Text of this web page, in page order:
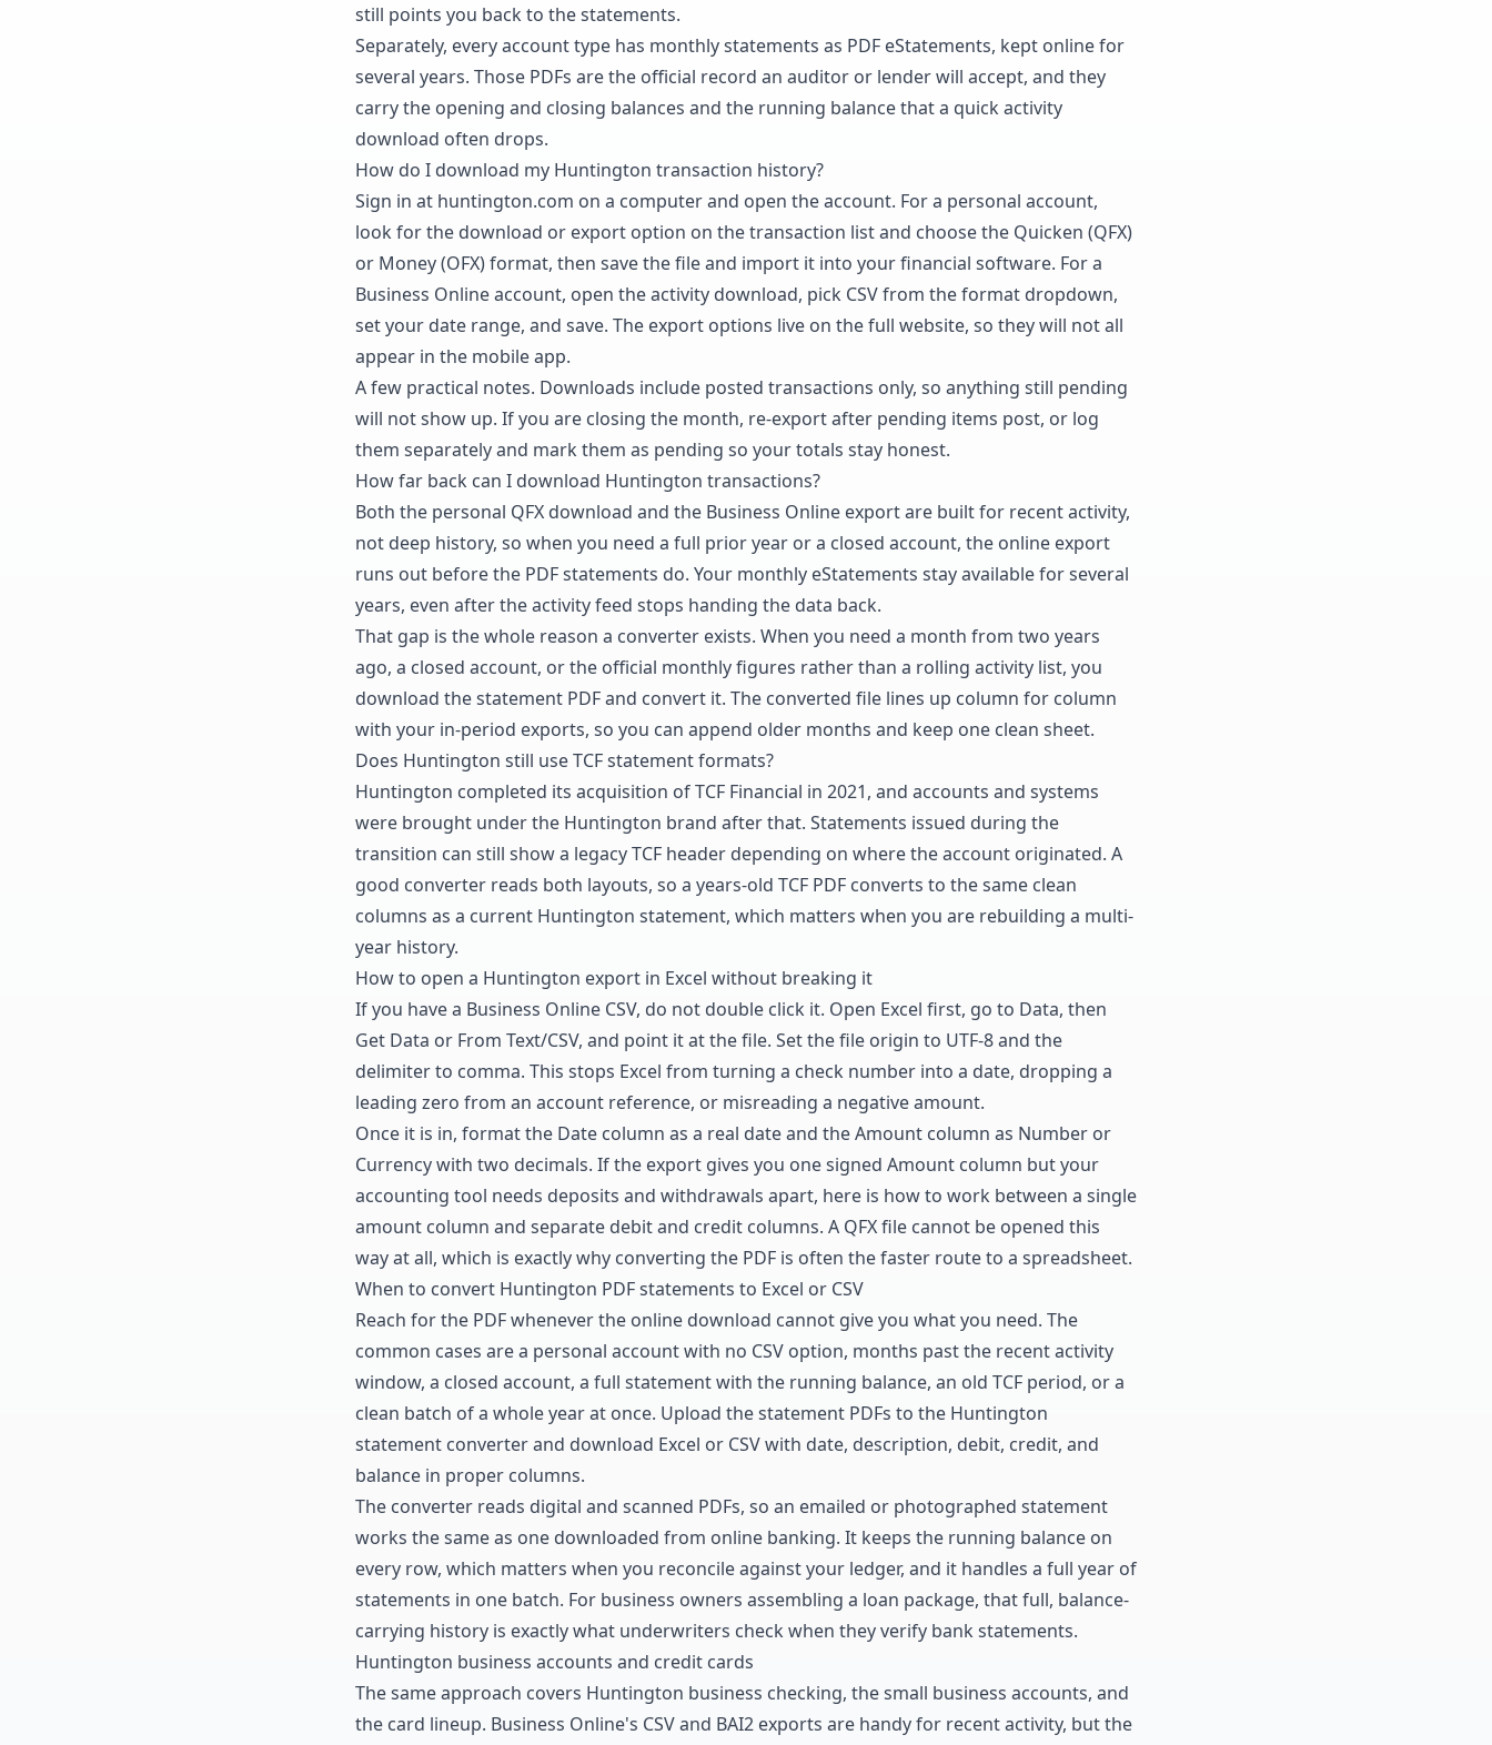
still points you back to the statements.
Separately, every account type has monthly statements as PDF eStatements, kept online for
several years. Those PDFs are the official record an auditor or lender will accept, and they
carry the opening and closing balances and the running balance that a quick activity
download often drops.
How do I download my Huntington transaction history?
Sign in at huntington.com on a computer and open the account. For a personal account,
look for the download or export option on the transaction list and choose the Quicken (QFX)
or Money (OFX) format, then save the file and import it into your financial software. For a
Business Online account, open the activity download, pick CSV from the format dropdown,
set your date range, and save. The export options live on the full website, so they will not all
appear in the mobile app.
A few practical notes. Downloads include posted transactions only, so anything still pending
will not show up. If you are closing the month, re-export after pending items post, or log
them separately and mark them as pending so your totals stay honest.
How far back can I download Huntington transactions?
Both the personal QFX download and the Business Online export are built for recent activity,
not deep history, so when you need a full prior year or a closed account, the online export
runs out before the PDF statements do. Your monthly eStatements stay available for several
years, even after the activity feed stops handing the data back.
That gap is the whole reason a converter exists. When you need a month from two years
ago, a closed account, or the official monthly figures rather than a rolling activity list, you
download the statement PDF and convert it. The converted file lines up column for column
with your in-period exports, so you can append older months and keep one clean sheet.
Does Huntington still use TCF statement formats?
Huntington completed its acquisition of TCF Financial in 2021, and accounts and systems
were brought under the Huntington brand after that. Statements issued during the
transition can still show a legacy TCF header depending on where the account originated. A
good converter reads both layouts, so a years-old TCF PDF converts to the same clean
columns as a current Huntington statement, which matters when you are rebuilding a multi-
year history.
How to open a Huntington export in Excel without breaking it
If you have a Business Online CSV, do not double click it. Open Excel first, go to Data, then
Get Data or From Text/CSV, and point it at the file. Set the file origin to UTF-8 and the
delimiter to comma. This stops Excel from turning a check number into a date, dropping a
leading zero from an account reference, or misreading a negative amount.
Once it is in, format the Date column as a real date and the Amount column as Number or
Currency with two decimals. If the export gives you one signed Amount column but your
accounting tool needs deposits and withdrawals apart, here is how to work between a single
amount column and separate debit and credit columns. A QFX file cannot be opened this
way at all, which is exactly why converting the PDF is often the faster route to a spreadsheet.
When to convert Huntington PDF statements to Excel or CSV
Reach for the PDF whenever the online download cannot give you what you need. The
common cases are a personal account with no CSV option, months past the recent activity
window, a closed account, a full statement with the running balance, an old TCF period, or a
clean batch of a whole year at once. Upload the statement PDFs to the Huntington
statement converterand download Excel or CSV with date, description, debit, credit, and
balance in proper columns.
The converter reads digital and scanned PDFs, so an emailed or photographed statement
works the same as one downloaded from online banking. It keeps the running balance on
every row, which matters when you reconcile against your ledger, and it handles a full year of
statements in one batch. For business owners assembling a loan package, that full, balance-
carrying history is exactly what underwriters check when theyverify bank statements.
Huntington business accounts and credit cards
The same approach covers Huntington business checking, the small business accounts, and
the card lineup. Business Online's CSV and BAI2 exports are handy for recent activity, but the